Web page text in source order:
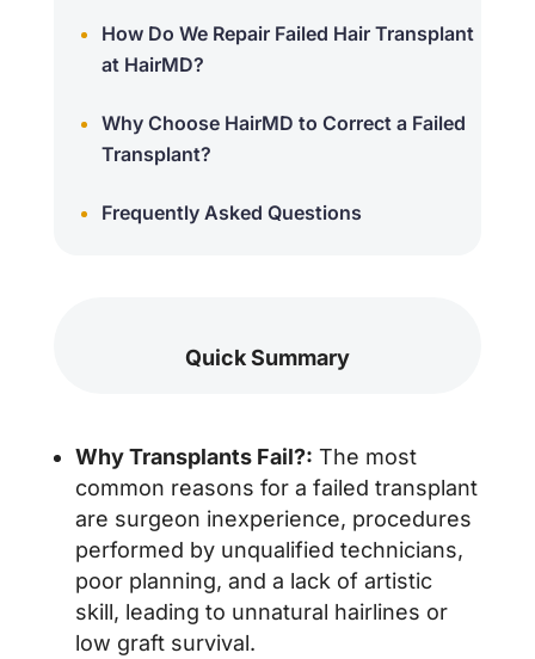
How Do We Repair Failed Hair Transplant
at HairMD?
Why Choose HairMD to Correct a Failed
Transplant?
Frequently Asked Questions
Quick Summary
Why Transplants Fail?: The most
common reasons for a failed transplant
are surgeon inexperience, procedures
performed by unqualified technicians,
poor planning, and a lack of artistic
skill, leading to unnatural hairlines or
low graft survival.